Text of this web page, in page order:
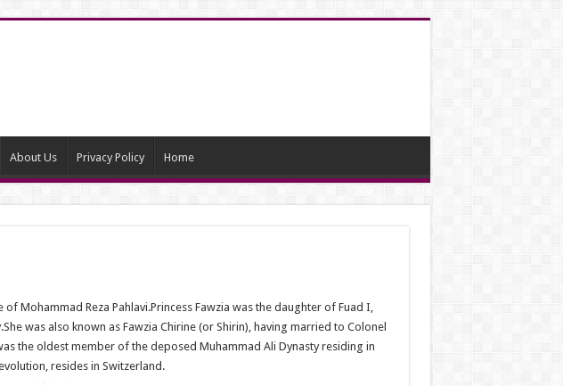
About Us Privacy Policy Home
Mohammad Reza Pahlavi.Princess Fawzia was the daughter of Fuad I,
was also known as Fawzia Chirine (or Shirin), having married to Colonel
the oldest member of the deposed Muhammad Ali Dynasty residing in
resides in Switzerland.